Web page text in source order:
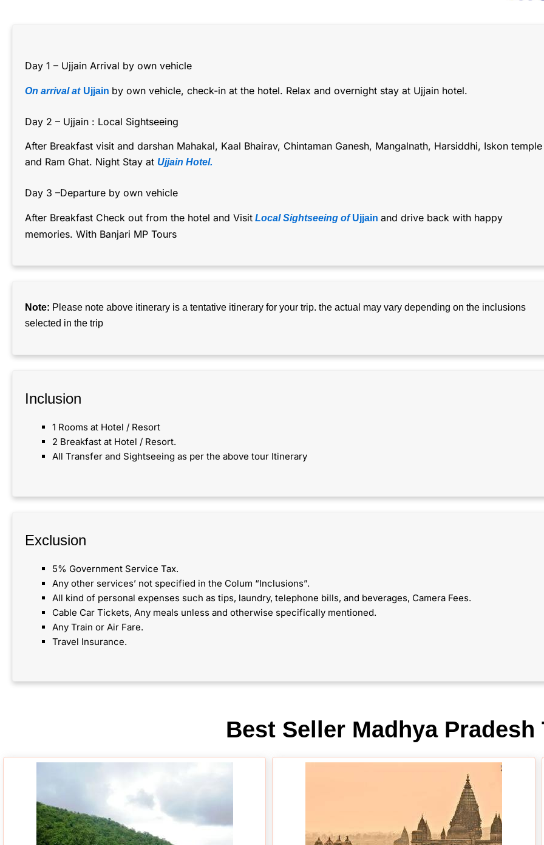
Day 1 – Ujjain Arrival by own vehicle
On arrival at Ujjain by own vehicle, check-in at the hotel. Relax and overnight stay at Ujjain hotel.
Day 2 – Ujjain : Local Sightseeing
After Breakfast visit and darshan Mahakal, Kaal Bhairav, Chintaman Ganesh, Mangalnath, Harsiddhi, Iskon temple
and Ram Ghat. Night Stay at Ujjain Hotel.
Day 3 –Departure by own vehicle
After Breakfast Check out from the hotel and Visit Local Sightseeing of Ujjain and drive back with happy
memories. With Banjari MP Tours
Note: Please note above itinerary is a tentative itinerary for your trip. the actual may vary depending on the inclusions
selected in the trip
Inclusion​
1 Rooms at Hotel / Resort
2 Breakfast at Hotel / Resort.
All Transfer and Sightseeing as per the above tour Itinerary
Exclusion
5% Government Service Tax.
Any other services’ not specified in the Colum “Inclusions”.
All kind of personal expenses such as tips, laundry, telephone bills, and beverages, Camera Fees.
Cable Car Tickets, Any meals unless and otherwise specifically mentioned.
Any Train or Air Fare.
Travel Insurance.
Best Seller Madhya Pradesh